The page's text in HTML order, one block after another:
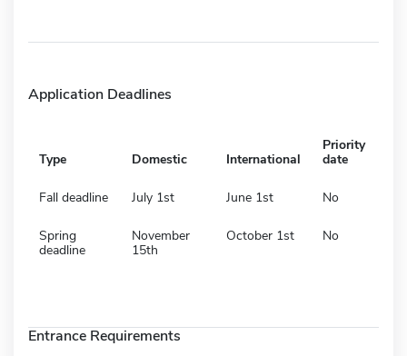
Application Deadlines
Type Domestic International
Priority
date
Fall deadline July 1st June 1st No
Spring
deadline
November
15th
October 1st No
Entrance Requirements